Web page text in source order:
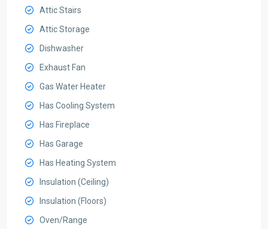
Attic Stairs
Attic Storage
Dishwasher
Exhaust Fan
Gas Water Heater
Has Cooling System
Has Fireplace
Has Garage
Has Heating System
Insulation (Ceiling)
Insulation (Floors)
Oven/Range